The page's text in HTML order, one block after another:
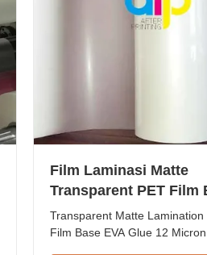
Film Laminasi Matte
Transparent PET Film
EVA Glue 12 Mikron -
Mikron
Transparent Matte Lamination
Film Base EVA Glue 12